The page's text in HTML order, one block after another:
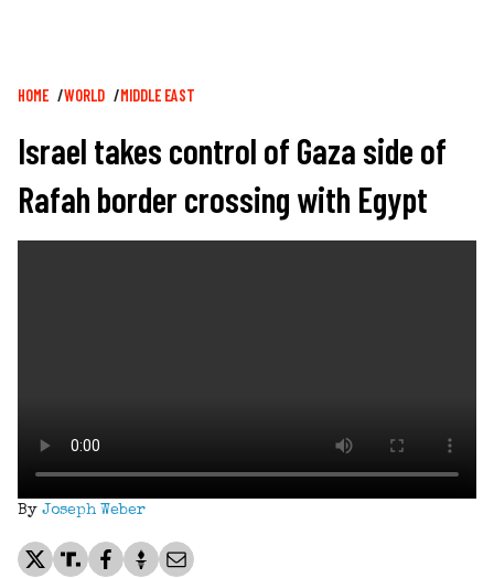
Breadcrumb
HOME WORLD MIDDLE EAST
Israel takes control of Gaza side of
Rafah border crossing with Egypt
By Joseph Weber